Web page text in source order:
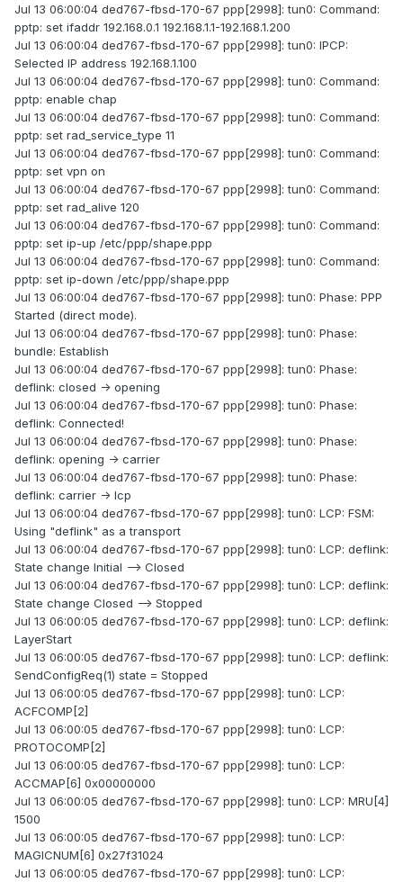
Jul 13 06:00:04 ded767-fbsd-170-67 ppp[2998]: tun0: Command:
pptp: set ifaddr 192.168.0.1 192.168.1.1-192.168.1.200
Jul 13 06:00:04 ded767-fbsd-170-67 ppp[2998]: tun0: IPCP:
Selected IP address 192.168.1.100
Jul 13 06:00:04 ded767-fbsd-170-67 ppp[2998]: tun0: Command:
pptp: enable chap
Jul 13 06:00:04 ded767-fbsd-170-67 ppp[2998]: tun0: Command:
pptp: set rad_service_type 11
Jul 13 06:00:04 ded767-fbsd-170-67 ppp[2998]: tun0: Command:
pptp: set vpn on
Jul 13 06:00:04 ded767-fbsd-170-67 ppp[2998]: tun0: Command:
pptp: set rad_alive 120
Jul 13 06:00:04 ded767-fbsd-170-67 ppp[2998]: tun0: Command:
pptp: set ip-up /etc/ppp/shape.ppp
Jul 13 06:00:04 ded767-fbsd-170-67 ppp[2998]: tun0: Command:
pptp: set ip-down /etc/ppp/shape.ppp
Jul 13 06:00:04 ded767-fbsd-170-67 ppp[2998]: tun0: Phase: PPP
Started (direct mode).
Jul 13 06:00:04 ded767-fbsd-170-67 ppp[2998]: tun0: Phase:
bundle: Establish
Jul 13 06:00:04 ded767-fbsd-170-67 ppp[2998]: tun0: Phase:
deflink: closed -> opening
Jul 13 06:00:04 ded767-fbsd-170-67 ppp[2998]: tun0: Phase:
deflink: Connected!
Jul 13 06:00:04 ded767-fbsd-170-67 ppp[2998]: tun0: Phase:
deflink: opening -> carrier
Jul 13 06:00:04 ded767-fbsd-170-67 ppp[2998]: tun0: Phase:
deflink: carrier -> lcp
Jul 13 06:00:04 ded767-fbsd-170-67 ppp[2998]: tun0: LCP: FSM:
Using "deflink" as a transport
Jul 13 06:00:04 ded767-fbsd-170-67 ppp[2998]: tun0: LCP: deflink:
State change Initial --> Closed
Jul 13 06:00:04 ded767-fbsd-170-67 ppp[2998]: tun0: LCP: deflink:
State change Closed --> Stopped
Jul 13 06:00:05 ded767-fbsd-170-67 ppp[2998]: tun0: LCP: deflink:
LayerStart
Jul 13 06:00:05 ded767-fbsd-170-67 ppp[2998]: tun0: LCP: deflink:
SendConfigReq(1) state = Stopped
Jul 13 06:00:05 ded767-fbsd-170-67 ppp[2998]: tun0: LCP:
ACFCOMP[2]
Jul 13 06:00:05 ded767-fbsd-170-67 ppp[2998]: tun0: LCP:
PROTOCOMP[2]
Jul 13 06:00:05 ded767-fbsd-170-67 ppp[2998]: tun0: LCP:
ACCMAP[6] 0x00000000
Jul 13 06:00:05 ded767-fbsd-170-67 ppp[2998]: tun0: LCP: MRU[4]
1500
Jul 13 06:00:05 ded767-fbsd-170-67 ppp[2998]: tun0: LCP:
MAGICNUM[6] 0x27f31024
Jul 13 06:00:05 ded767-fbsd-170-67 ppp[2998]: tun0: LCP: